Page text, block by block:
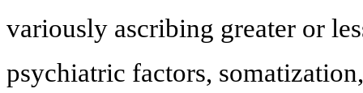
variously ascribing greater or
psychiatric factors,